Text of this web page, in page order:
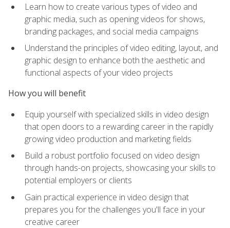
Learn how to create various types of video and
graphic media, such as opening videos for shows,
branding packages, and social media campaigns
Understand the principles of video editing, layout, and
graphic design to enhance both the aesthetic and
functional aspects of your video projects
How you will benefit
Equip yourself with specialized skills in video design
that open doors to a rewarding career in the rapidly
growing video production and marketing fields
Build a robust portfolio focused on video design
through hands-on projects, showcasing your skills to
potential employers or clients
Gain practical experience in video design that
prepares you for the challenges you'll face in your
creative career